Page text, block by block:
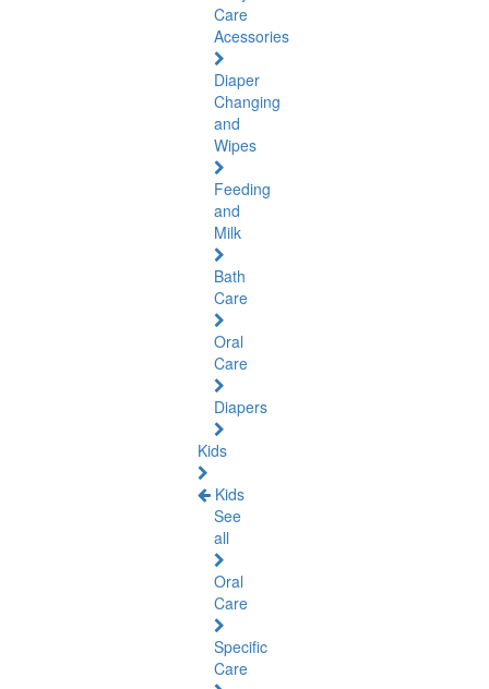
Care
Acessories
Diaper
Changing
and
Wipes
Feeding
and
Milk
Bath
Care
Oral
Care
Diapers
Kids
Kids
See
all
Oral
Care
Specific
Care